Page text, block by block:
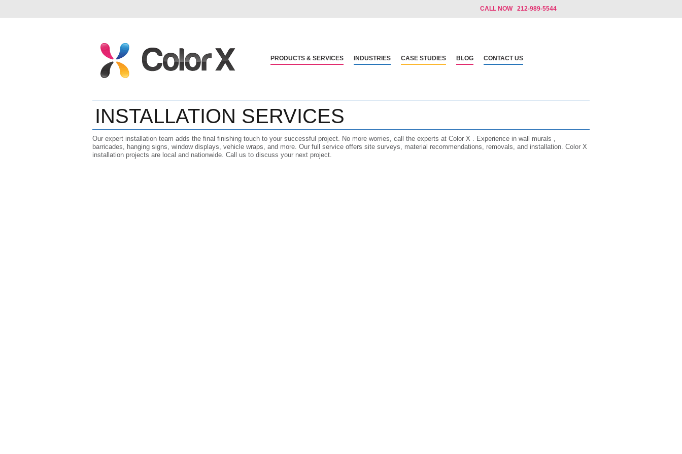
CALL NOW 212-989-5544
PRODUCTS & SERVICES INDUSTRIES CASE STUDIES BLOG CONTACT US
INSTALLATION SERVICES
Our expert installation team adds the final finishing touch to your successful project. No more worries, call the experts at Color X . Experience in wall murals ,
barricades, hanging signs, window displays, vehicle wraps, and more. Our full service offers site surveys, material recommendations, removals, and installation. Color X
installation projects are local and nationwide. Call us to discuss your next project.